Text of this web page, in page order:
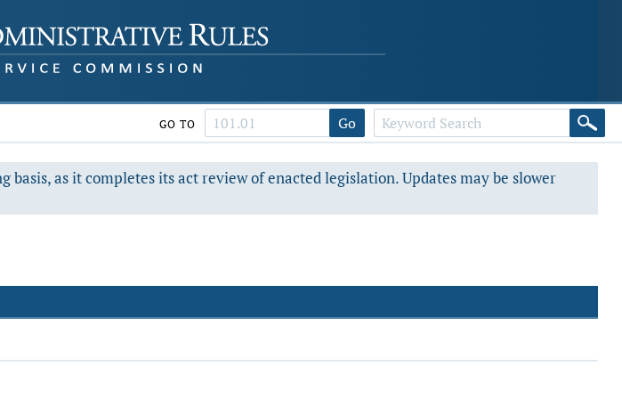
GO TO Go
as it completes its act review of enacted legislation. Updates may be slower